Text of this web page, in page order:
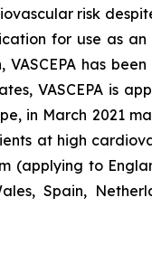
risk
for use as
has
VASCEPA is
in March 2021
at high
(applying to
Spain,